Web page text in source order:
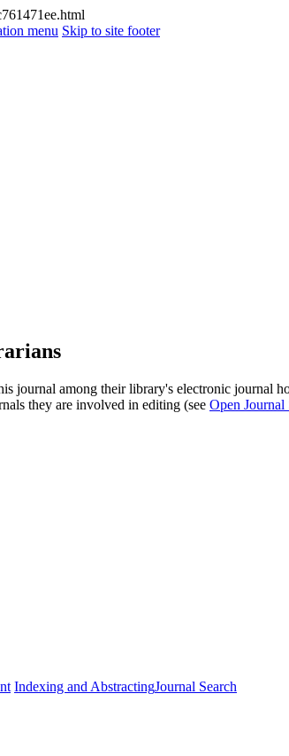
menu Skip to site footer
journal among their library's electronic
they are involved in editing (see Open Journal
Indexing and AbstractingJournal Search